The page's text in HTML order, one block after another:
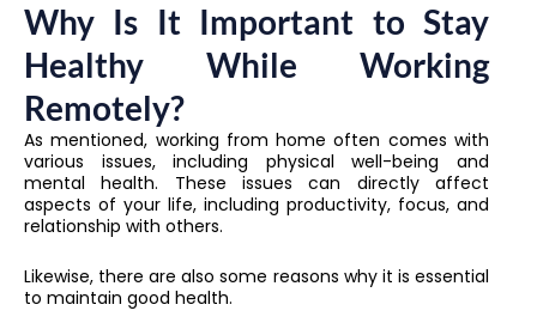
Why Is It Important to Stay
Healthy While Working
Remotely?
As mentioned, working from home often comes with
various issues, including physical well-being and
mental health. These issues can directly affect
aspects of your life, including productivity, focus, and
relationship with others.
Likewise, there are also some reasons why it is essential
to maintain good health.